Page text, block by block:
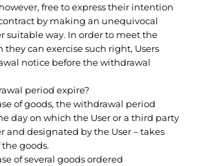
free to express their intention
by making an unequivocal
suitable way. In order to meet the
can exercise such right, Users
notice before the withdrawal
period expire?
of goods, the withdrawal period
day on which the User or a third party
and designated by the User – takes
the goods.
of several goods ordered